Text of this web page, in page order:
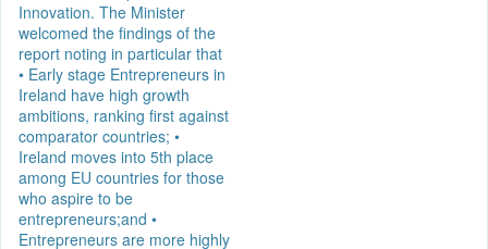
Innovation. The Minister
welcomed the findings of the
report noting in particular that
• Early stage Entrepreneurs in
Ireland have high growth
ambitions, ranking first against
comparator countries; •
Ireland moves into 5th place
among EU countries for those
who aspire to be
entrepreneurs;and •
Entrepreneurs are more highly